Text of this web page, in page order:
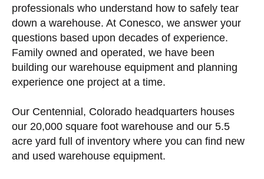
professionals who understand how to safely tear
down a warehouse. At Conesco, we answer your
questions based upon decades of experience.
Family owned and operated, we have been
building our warehouse equipment and planning
experience one project at a time.
Our Centennial, Colorado headquarters houses
our 20,000 square foot warehouse and our 5.5
acre yard full of inventory where you can find new
and used warehouse equipment.